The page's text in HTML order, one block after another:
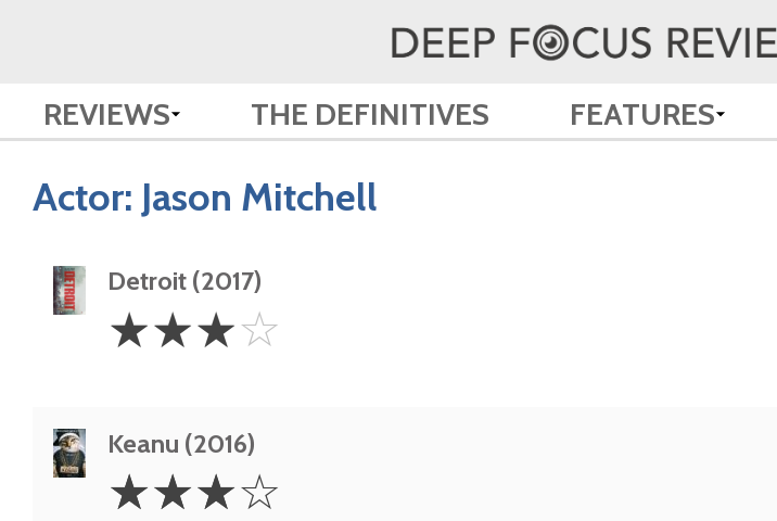
REVIEWS THE DEFINITIVES FEATURES
Actor: Jason Mitchell
Detroit (2017)
Stars
☆☆☆☆
Keanu (2016)
Stars
☆☆☆☆